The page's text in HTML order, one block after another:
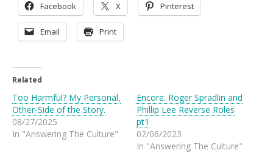
Facebook X Pinterest
Email Print
Related
Too Harmful? My Personal,
Other-Side of the Story.
08/27/2025
In "Answering The Culture"
Encore: Roger Spradlin and
Phillip Lee Reverse Roles
pt1
02/06/2023
In "Answering The Culture"